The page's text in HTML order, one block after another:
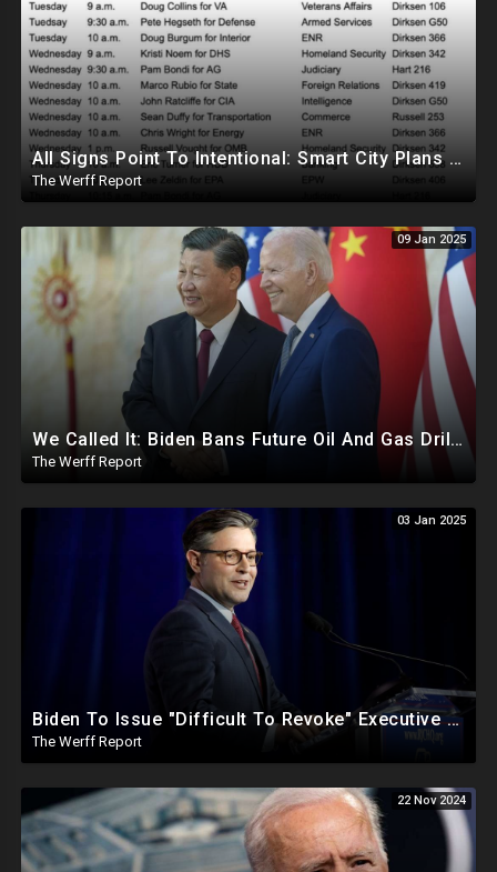
All Signs Point To Intentional: Smart City Plans Revealed For LA Amid Fires, Furthering UN Agenda
The Werff Report
09 Jan 2025
We Called It: Biden Bans Future Oil And Gas Drilling, New Fire Explodes Out Of Nowhere In California
The Werff Report
03 Jan 2025
Biden To Issue "Difficult To Revoke" Executive Order Within Days To Thwart Trump's Agenda
The Werff Report
22 Nov 2024